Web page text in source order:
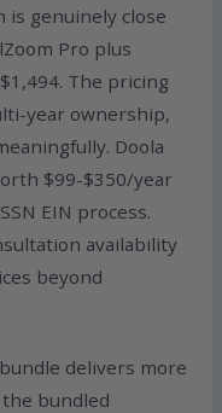
is genuinely close
Pro plus
The pricing
year ownership,
Doola
$99-$350/year
EIN process.
availability
beyond
delivers more
bundled